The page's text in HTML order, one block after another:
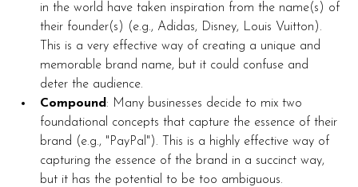
in the world have taken inspiration from the name(s) of
their founder(s) (e.g., Adidas, Disney, Louis Vuitton).
This is a very effective way of creating a unique and
memorable brand name, but it could confuse and
deter the audience.
Compound : Many businesses decide to mix two
foundational concepts that capture the essence of their
brand (e.g., "PayPal"). This is a highly effective way of
capturing the essence of the brand in a succinct way,
but it has the potential to be too ambiguous.